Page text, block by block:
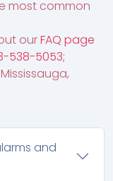
most common
ourFAQ page
538-5053;
and